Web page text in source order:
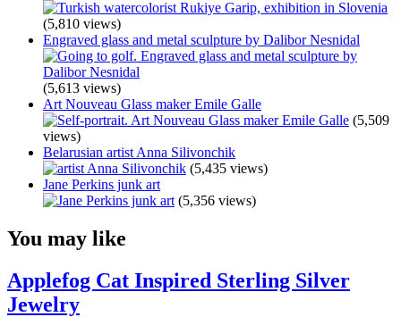
(5,810 views)
Engraved glass and metal sculpture by Dalibor Nesnidal
(5,613 views)
Art Nouveau Glass maker Emile Galle
(5,509
views)
Belarusian artist Anna Silivonchik
(5,435 views)
Jane Perkins junk art
(5,356 views)
You may like
Applefog Cat Inspired Sterling Silver
Jewelry